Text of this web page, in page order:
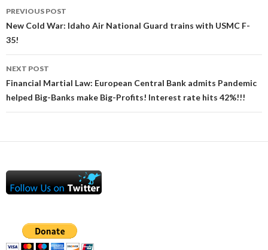
Post
navigation
PREVIOUS POST
New Cold War: Idaho Air National Guard trains with USMC F-
35!
NEXT POST
Financial Martial Law: European Central Bank admits Pandemic
helped Big-Banks make Big-Profits! Interest rate hits 42%!!!